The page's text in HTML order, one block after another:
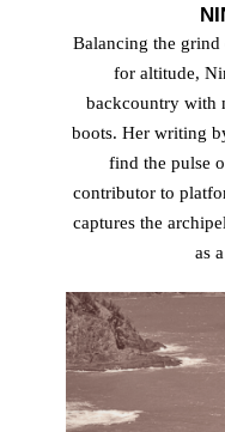
Balancing the
for altitude,
backcountry with
boots. Her writing
find the pulse
contributor to
captures the
as